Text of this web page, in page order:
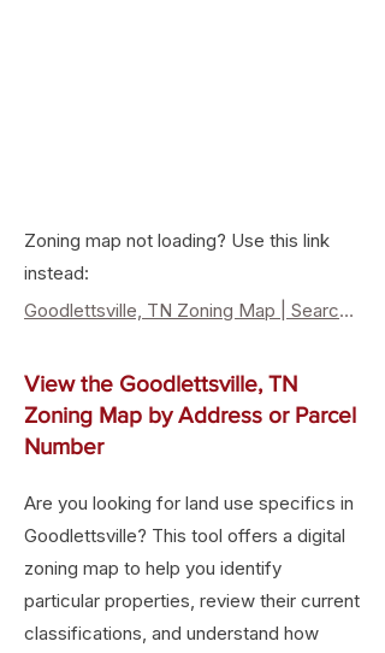
Zoning map not loading? Use this link
instead:
Goodlettsville, TN Zoning Map | Search Property Zoning & Land Use
View the Goodlettsville, TN
Zoning Map by Address or Parcel
Number
Are you looking for land use specifics in
Goodlettsville? This tool offers a digital
zoning map to help you identify
particular properties, review their current
classifications, and understand how